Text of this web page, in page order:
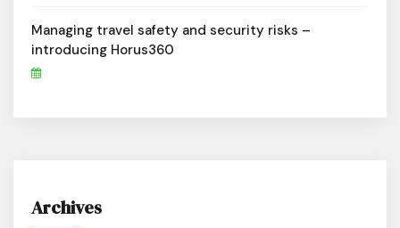
Managing travel safety and security risks –
introducing Horus360
Archives